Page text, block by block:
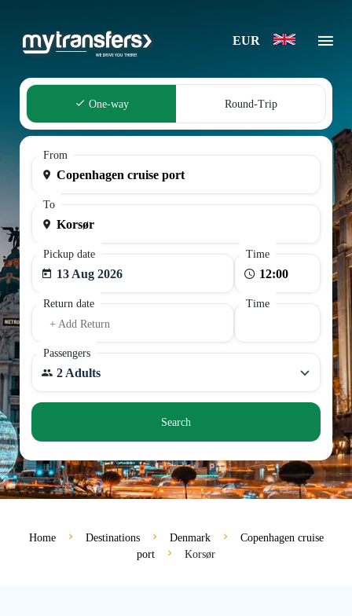
EUR
One-way Round-Trip
From
To
Pickup date
13 Aug 2026
Time
Return date
+ Add Return
Time
Passengers
2 Adults
Search
Home Destinations Denmark
Copenhagen cruise
port
Korsør